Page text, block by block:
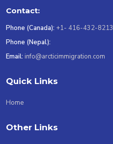
Contact:
Phone (Canada): +1- 416-432-8213
Phone (Nepal):
Email: info@arcticimmigration.com
Quick Links
Home
Other Links